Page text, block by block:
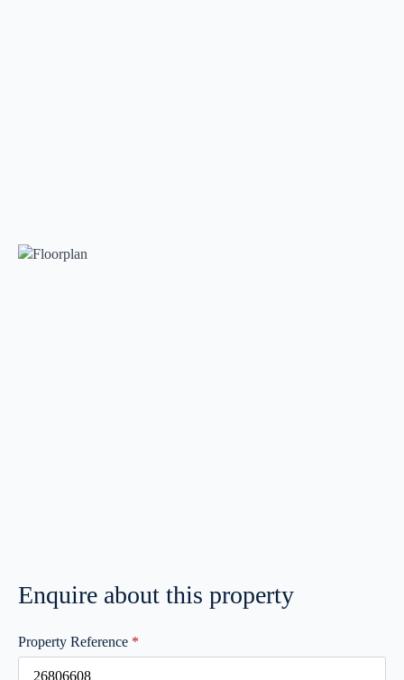
Enquire about this property
Property Reference *